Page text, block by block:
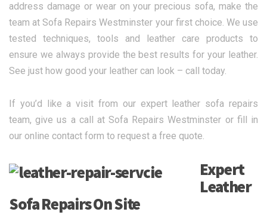
address damage or wear on your precious sofa, make the
team at Sofa Repairs Westminster your first choice. We use
tested techniques, tools and leather care products to
ensure we always provide the best results for your leather.
See just how good your leather can look – call today.
If you’d like a visit from our expert leather sofa repairs
team, give us a call at Sofa Repairs Westminster or fill in
our online contact form to request a free quote.
Expert
Leather
Sofa Repairs On Site